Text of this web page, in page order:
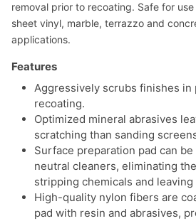
removal prior to recoating. Safe for
sheet vinyl, marble, terrazzo and
applications.
Features
Aggressively scrubs finishes in
recoating.
Optimized mineral abrasives
scratching than sanding
Surface preparation pad can
neutral cleaners, eliminating
stripping chemicals and
High-quality nylon fibers are
pad with resin and abrasives,